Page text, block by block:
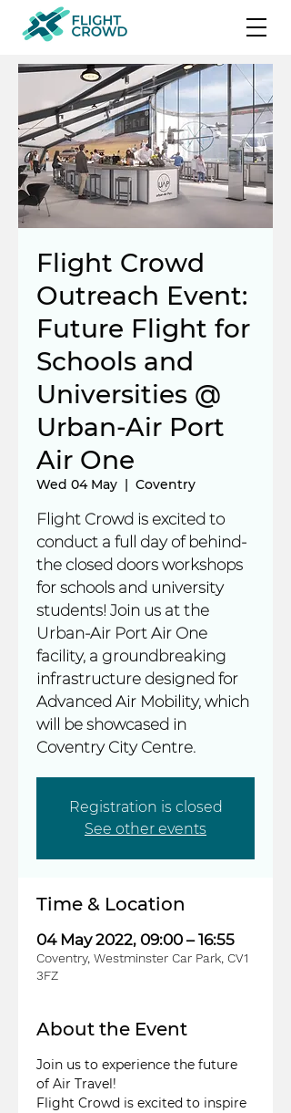
Flight Crowd
Outreach Event:
Future Flight for
Schools and
Universities @
Urban-Air Port
Air One
Wed 04 May
  |
Coventry
Flight Crowd is excited to
conduct a full day of behind-
the closed doors workshops
for schools and university
students! Join us at the
Urban-Air Port Air One
facility, a groundbreaking
infrastructure designed for
Advanced Air Mobility, which
will be showcased in
Coventry City Centre.
Registration is closed
See other events
Time & Location
04 May 2022, 09:00 – 16:55
Coventry, Westminster Car Park, CV1
3FZ
About the Event
Join us to experience the future
of Air Travel!
Flight Crowd is excited to inspire